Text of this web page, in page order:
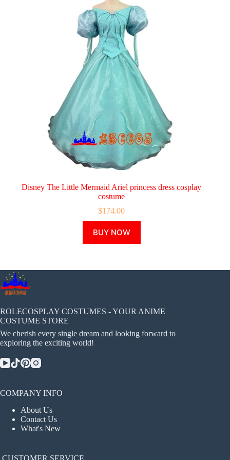
Disney The Little Mermaid Ariel princess dress cosplay
costume
$174.00
BUY NOW
product
has
The
chosen
on
product
ROLECOSPLAY COSTUMES - YOUR ANIME
COSTUME STORE
We cherish every single dream and looking forward to
exploring the exciting world!
COMPANY INFO
About Us
Contact Us
What's New
CUSTOMER SERVICE